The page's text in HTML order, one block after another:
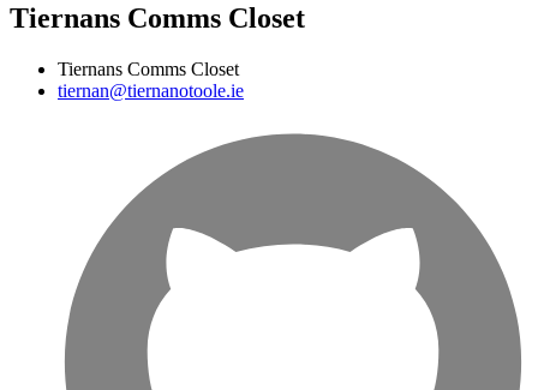
Tiernans Comms Closet
Tiernans Comms Closet
tiernan@tiernanotoole.ie